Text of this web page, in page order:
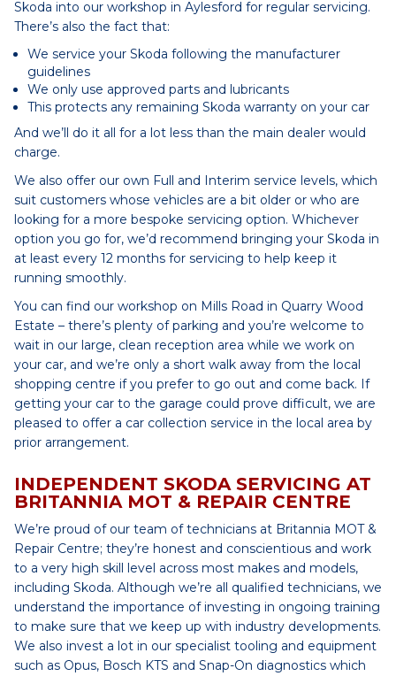
Skoda into our workshop in Aylesford for regular servicing.
There’s also the fact that:
We service your Skoda following the manufacturer
guidelines
We only use approved parts and lubricants
This protects any remaining Skoda warranty on your car
And we’ll do it all for a lot less than the main dealer would
charge.
We also offer our own Full and Interim service levels, which
suit customers whose vehicles are a bit older or who are
looking for a more bespoke servicing option. Whichever
option you go for, we’d recommend bringing your Skoda in
at least every 12 months for servicing to help keep it
running smoothly.
You can find our workshop on Mills Road in Quarry Wood
Estate – there’s plenty of parking and you’re welcome to
wait in our large, clean reception area while we work on
your car, and we’re only a short walk away from the local
shopping centre if you prefer to go out and come back. If
getting your car to the garage could prove difficult, we are
pleased to offer a car collection service in the local area by
prior arrangement.
INDEPENDENT SKODA SERVICING AT
BRITANNIA MOT & REPAIR CENTRE
We’re proud of our team of technicians at Britannia MOT &
Repair Centre; they’re honest and conscientious and work
to a very high skill level across most makes and models,
including Skoda. Although we’re all qualified technicians, we
understand the importance of investing in ongoing training
to make sure that we keep up with industry developments.
We also invest a lot in our specialist tooling and equipment
such as Opus, Bosch KTS and Snap-On diagnostics which